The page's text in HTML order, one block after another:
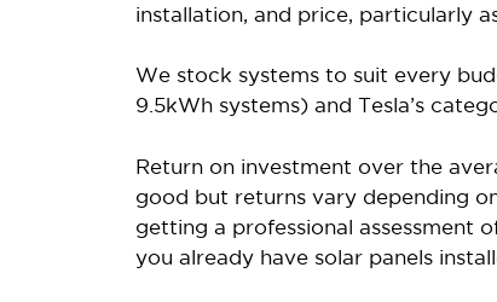
installation, and price, particularly
We stock systems to suit every
9.5kWh systems) and Tesla’s
Return on investment over the
good but returns vary depending
getting a professional assessment
you already have solar panels